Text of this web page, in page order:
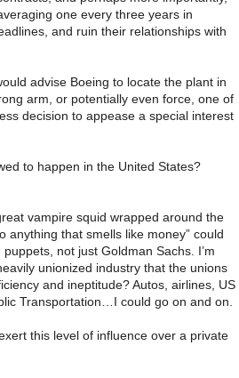
one every three years in
and ruin their relationships with
advise Boeing to locate the plant in
arm, or potentially even force, one of
decision to appease a special interest
to happen in the United States?
vampire squid wrapped around the
anything that smells like money” could
not just Goldman Sachs. I’m
unionized industry that the unions
and ineptitude? Autos, airlines, US
Transportation…I could go on and on.
this level of influence over a private